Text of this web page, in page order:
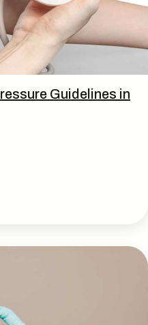
Guidelines in